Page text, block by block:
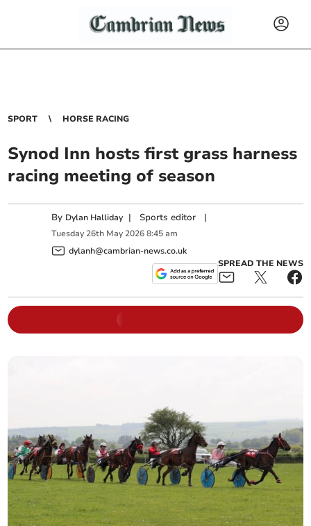
SPORT HORSE RACING
Synod Inn hosts first grass harness
racing meeting of season
By Dylan Halliday | Sports editor |
Tuesday 26th May 2026 8:45 am
dylanh@cambrian-news.co.uk
SPREAD THE NEWS